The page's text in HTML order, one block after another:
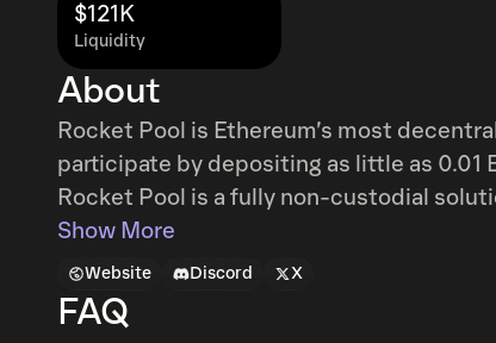
Liquidity
$121K
About
Rocket Pool is Ethereum’s most
participate by depositing as little as 0.01
Rocket Pool is a fully non-custodial
aligned to perform well for stakers.
requires just 16 ETH (instead of the
operator commission plus RPL rewards.
space since its inception in 2016, which
Show More
Website Discord X
FAQ